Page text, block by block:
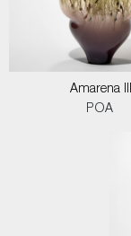
Amarena III
POA